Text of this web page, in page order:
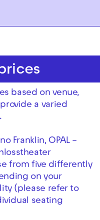
based on venue,
a varied
Franklin, OPAL –
from five differently
on your
(please refer to
seating